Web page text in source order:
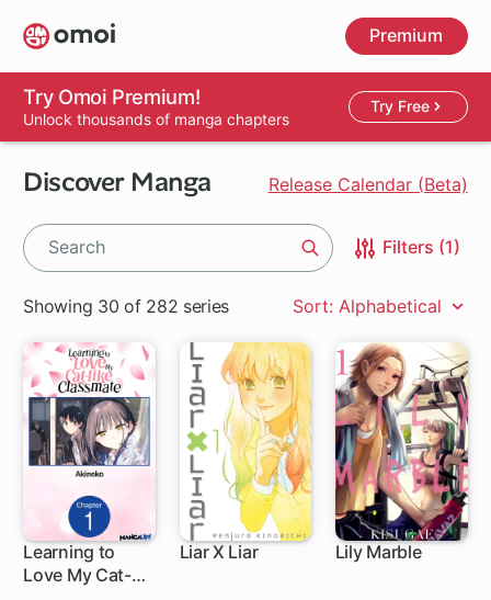
Skip
to
main
content
Premium
Try Omoi Premium!
Unlock thousands of manga chapters
Try Free
Discover Manga Release Calendar (Beta)
Filters (1)
Showing 30 of 282 series Sort: Alphabetical
Learning to
Love My Cat-
1 ch
Liar X Liar Lily Marble